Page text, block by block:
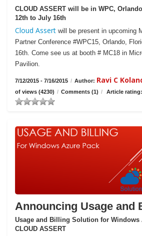
CLOUD ASSERT will be in WPC,
12th to July 16th
Cloud Assert will be present in upcoming
Partner Conference #WPC15, Orlando,
16th. Come see us at booth # MC18 in
Pavilion.
7/12/2015 - 7/16/2015 / Author: Ravi C
of views (4230) / Comments (1) / Article
Announcing Usage and
Usage and Billing Solution for Windows
CLOUD ASSERT